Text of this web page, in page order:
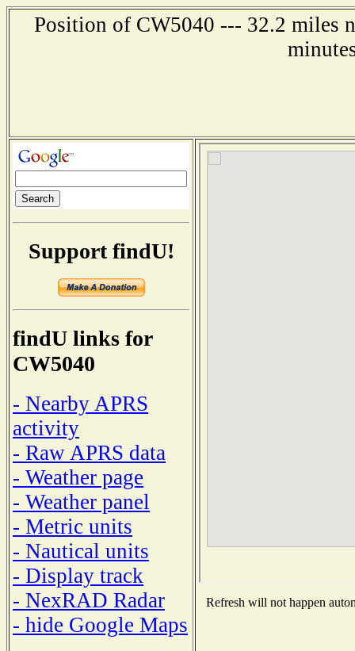
Position of CW5040 --- 32.2 miles
Support findU!
findU links for
CW5040
- Nearby APRS
activity
- Raw APRS data
- Weather page
- Weather panel
- Metric units
- Nautical units
- Display track
- NexRAD Radar
- hide Google Maps
Refresh will not happen